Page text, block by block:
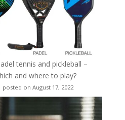
tennis and pickleball –
and where to play?
posted on August 17, 2022